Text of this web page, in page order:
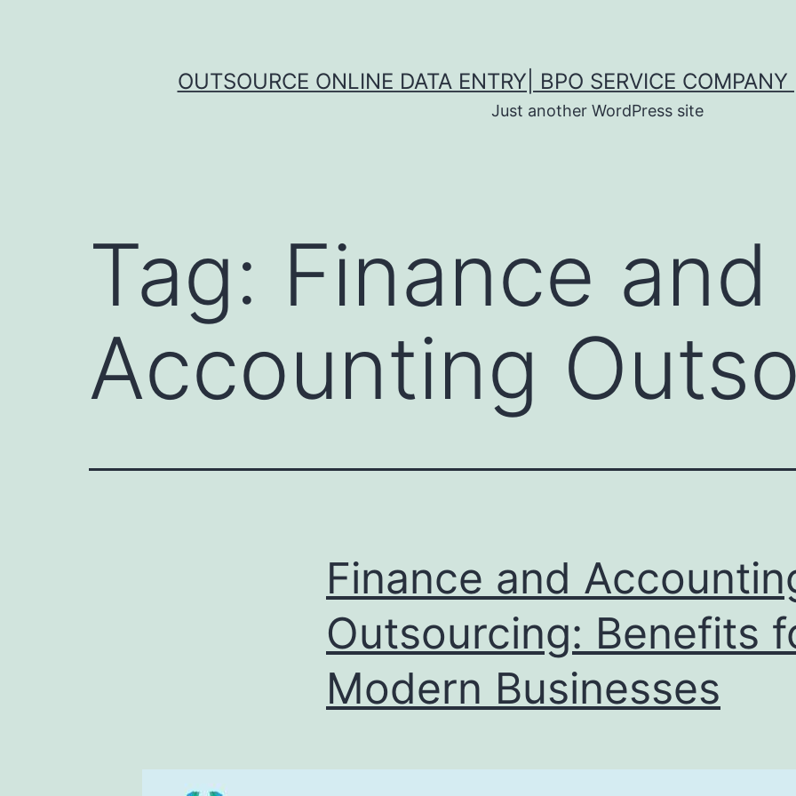
OUTSOURCE ONLINE DATA ENTRY| BPO SERVICE
Just another WordPress site
Tag: Finance and
Accounting
Finance and
Outsourcing: Benefits
Modern Businesses